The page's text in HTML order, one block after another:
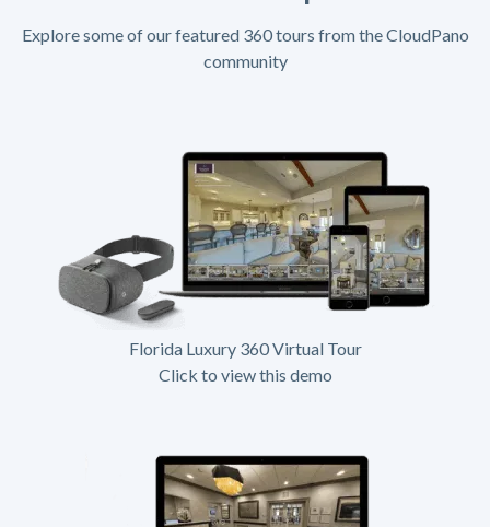
Explore some of our featured 360 tours from the CloudPano
community
Florida Luxury 360 Virtual Tour
Click to view this demo